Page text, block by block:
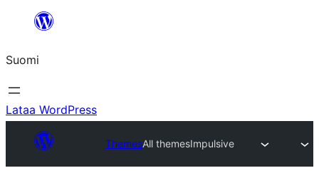
Suomi
Lataa WordPress
ThemesAll themesImpulsive